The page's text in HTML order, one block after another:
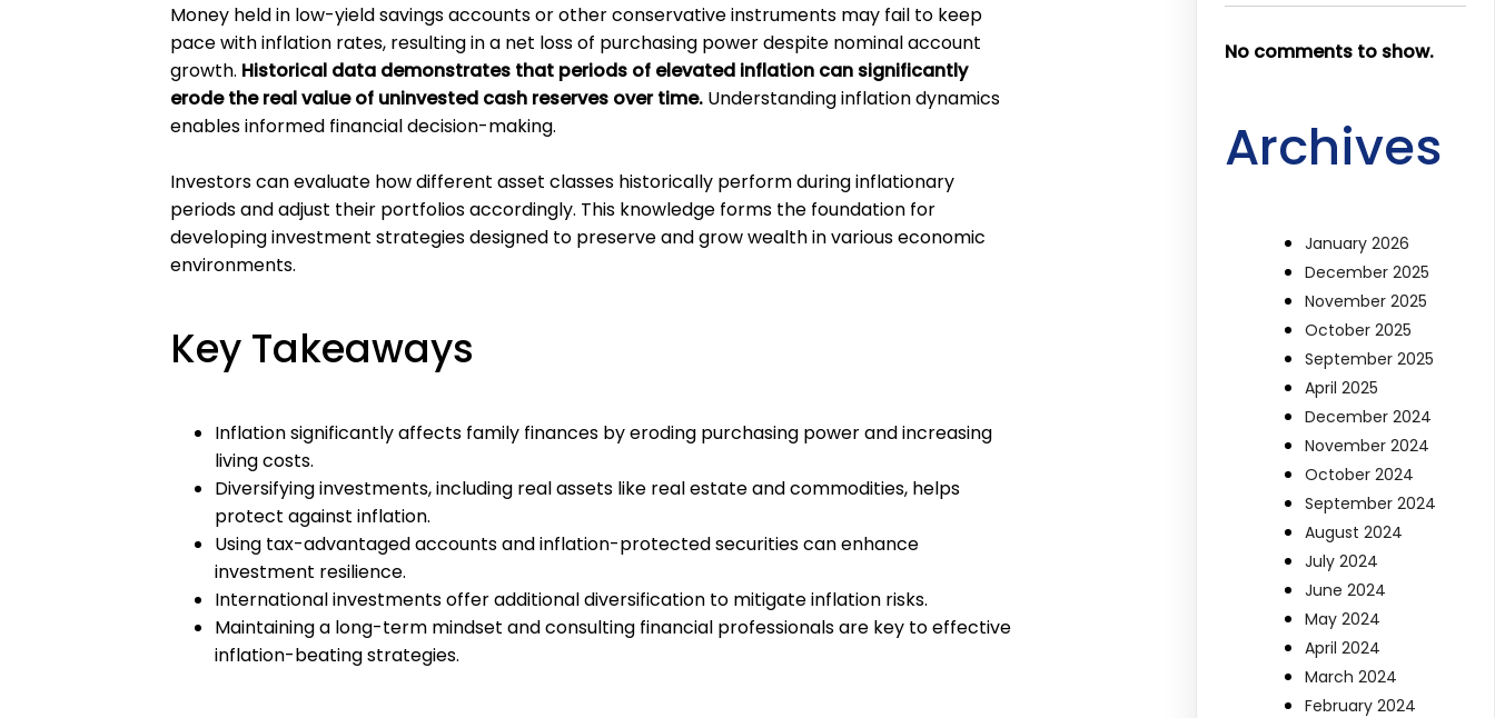
Money held in low-yield savings accounts or other conservative instruments may fail to keep
pace with inflation rates, resulting in a net loss of purchasing power despite nominal account
growth. Historical data demonstrates that periods of elevated inflation can significantly
erode the real value of uninvested cash reserves over time.Understanding inflation dynamics
enables informed financial decision-making.
Investors can evaluate how different asset classes historically perform during inflationary
periods and adjust their portfolios accordingly. This knowledge forms the foundation for
developing investment strategies designed to preserve and grow wealth in various economic
environments.
Key Takeaways
Inflation significantly affects family finances by eroding purchasing power and increasing
living costs.
Diversifying investments, including real assets like real estate and commodities, helps
protect against inflation.
Using tax-advantaged accounts and inflation-protected securities can enhance
investment resilience.
International investments offer additional diversification to mitigate inflation risks.
Maintaining a long-term mindset and consulting financial professionals are key to effective
inflation-beating strategies.
No comments to show.
Archives
January 2026
December 2025
November 2025
October 2025
September 2025
April 2025
December 2024
November 2024
October 2024
September 2024
August 2024
July 2024
June 2024
May 2024
April 2024
March 2024
February 2024